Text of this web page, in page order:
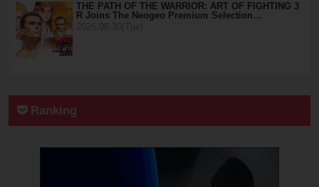
THE PATH OF THE WARRIOR: ART OF FIGHTING 3
R Joins The Neogeo Premium Selection…
Ranking